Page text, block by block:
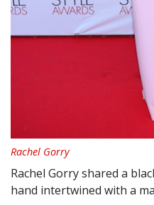
Rachel Gorry
Rachel Gorry shared a
hand intertwined with a